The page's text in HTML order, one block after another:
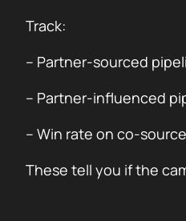
Track:
– Partner-sourced
– Partner-influenced
– Win rate on co-
These tell you if the